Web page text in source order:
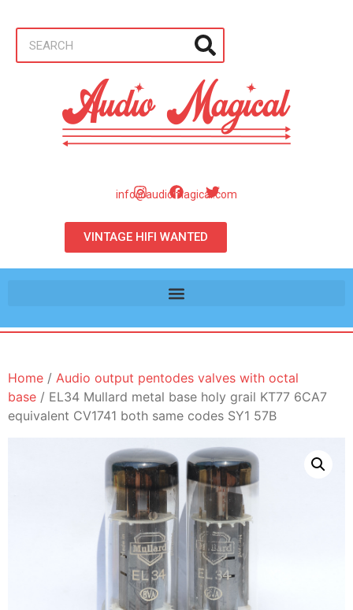
info@audiomagical.com
VINTAGE HIFI WANTED
Home / Audio output pentodes valves with octal
base / EL34 Mullard metal base holy grail KT77 6CA7
equivalent CV1741 both same codes SY1 57B